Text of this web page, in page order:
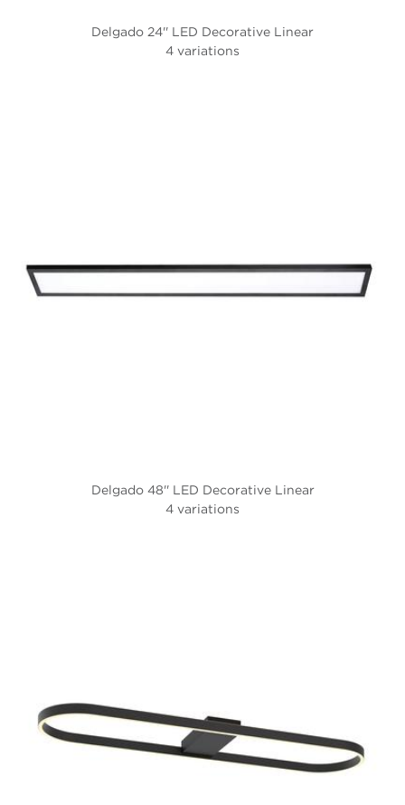
Delgado 24'' LED Decorative Linear
4 variations
Delgado 48'' LED Decorative Linear
4 variations